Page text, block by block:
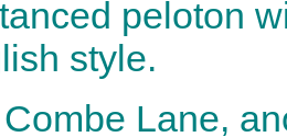
peloton
style.
Lane,